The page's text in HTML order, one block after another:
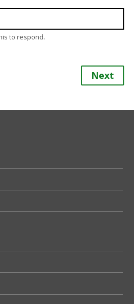
to respond.
Next